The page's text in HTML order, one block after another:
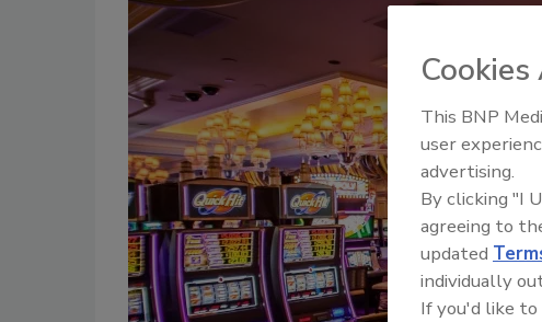
This BNP
user
advertising.
By clicking "I
agreeing to
updated
individually
If you'd like